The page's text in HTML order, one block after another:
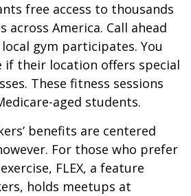
free access to thousands
across America. Call ahead
gym participates. You
if their location offers special
These fitness sessions
aged students.
benefits are centered
For those who prefer
FLEX, a feature
holds meetups at